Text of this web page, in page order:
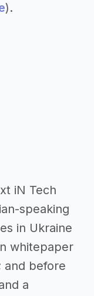
).
iN Tech
speaking
in Ukraine
whitepaper
and before
a